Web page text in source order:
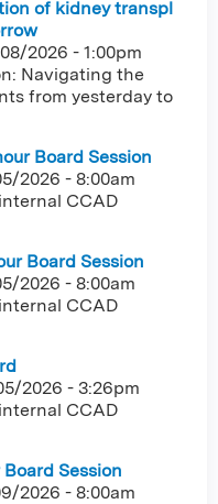
of kidney transpl
2026 - 1:00pm
Navigating the
from yesterday to
Board Session
2026 - 8:00am
CCAD
Board Session
2026 - 8:00am
CCAD
2026 - 3:26pm
CCAD
Session
2026 - 8:00am